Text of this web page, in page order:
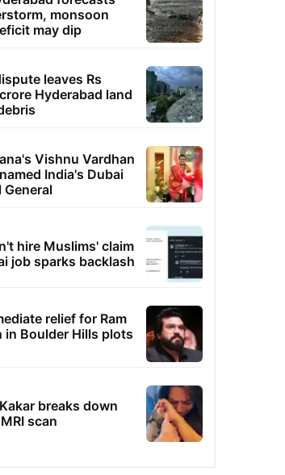
monsoon
may dip
leaves Rs
Hyderabad land
Vishnu Vardhan
India's Dubai
General
hire Muslims' claim
job sparks backlash
relief for Ram
in Boulder Hills plots
breaks down
scan